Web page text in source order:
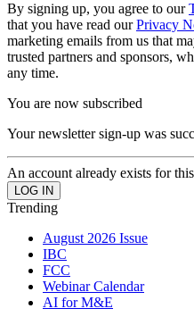
By signing up, you agree to our
that you have read ourPrivacy
marketing emails from us that
trusted partners and sponsors,
any time.
You are now subscribed
Your newsletter sign-up was
An account already exists for
Trending
August 2026 Issue
IBC
FCC
Webinar Calendar
AI for M&E